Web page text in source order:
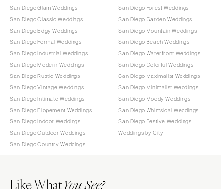
San Diego Glam Weddings
San Diego Classic Weddings
San Diego Edgy Weddings
San Diego Formal Weddings
San Diego Industrial Weddings
San Diego Modern Weddings
San Diego Rustic Weddings
San Diego Vintage Weddings
San Diego Intimate Weddings
San Diego Elopement Weddings
San Diego Indoor Weddings
San Diego Outdoor Weddings
San Diego Country Weddings
San Diego Forest Weddings
San Diego Garden Weddings
San Diego Mountain Weddings
San Diego Beach Weddings
San Diego Waterfront Weddings
San Diego Colorful Weddings
San Diego Maximalist Weddings
San Diego Minimalist Weddings
San Diego Moody Weddings
San Diego Whimsical Weddings
San Diego Festive Weddings
Weddings by City
Like WhatYou See?